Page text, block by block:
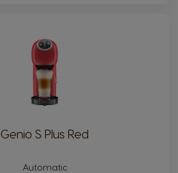
Genio S Plus Red
Automatic